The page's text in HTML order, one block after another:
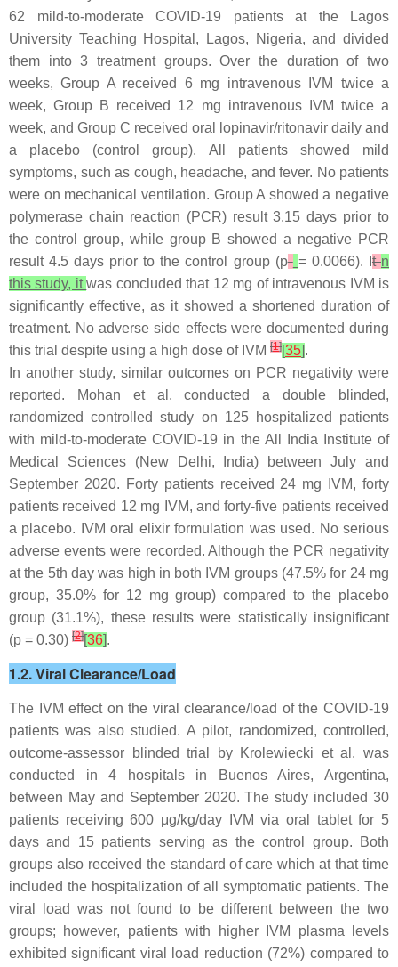
62 mild-to-moderate COVID-19 patients at the Lagos
University Teaching Hospital, Lagos, Nigeria, and divided
them into 3 treatment groups. Over the duration of two
weeks, Group A received 6 mg intravenous IVM twice a
week, Group B received 12 mg intravenous IVM twice a
week, and Group C received oral lopinavir/ritonavir daily and
a placebo (control group). All patients showed mild
symptoms, such as cough, headache, and fever. No patients
were on mechanical ventilation. Group A showed a negative
polymerase chain reaction (PCR) result 3.15 days prior to
the control group, while group B showed a negative PCR
result 4.5 days prior to the control group (p = 0.0066). I tn
this study, itwas concluded that 12 mg of intravenous IVM is
significantly effective, as it showed a shortened duration of
treatment. No adverse side effects were documented during
this trial despite using a high dose of IVM [1][35].
In another study, similar outcomes on PCR negativity were
reported. Mohan et al. conducted a double blinded,
randomized controlled study on 125 hospitalized patients
with mild-to-moderate COVID-19 in the All India Institute of
Medical Sciences (New Delhi, India) between July and
September 2020. Forty patients received 24 mg IVM, forty
patients received 12 mg IVM, and forty-five patients received
a placebo. IVM oral elixir formulation was used. No serious
adverse events were recorded. Although the PCR negativity
at the 5th day was high in both IVM groups (47.5% for 24 mg
group, 35.0% for 12 mg group) compared to the placebo
group (31.1%), these results were statistically insignificant
(p = 0.30) [2][36].
1.2. Viral Clearance/Load
The IVM effect on the viral clearance/load of the COVID-19
patients was also studied. A pilot, randomized, controlled,
outcome-assessor blinded trial by Krolewiecki et al. was
conducted in 4 hospitals in Buenos Aires, Argentina,
between May and September 2020. The study included 30
patients receiving 600 μg/kg/day IVM via oral tablet for 5
days and 15 patients serving as the control group. Both
groups also received the standard of care which at that time
included the hospitalization of all symptomatic patients. The
viral load was not found to be different between the two
groups; however, patients with higher IVM plasma levels
exhibited significant viral load reduction (72%) compared to